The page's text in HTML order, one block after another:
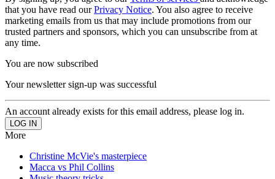
that you have read ourPrivacy Notice. You also agree to receive
marketing emails from us that may include promotions from our
trusted partners and sponsors, which you can unsubscribe from at
any time.
You are now subscribed
Your newsletter sign-up was successful
An account already exists for this email address, please log in.
More
Christine McVie's masterpiece
Macca vs Phil Collins